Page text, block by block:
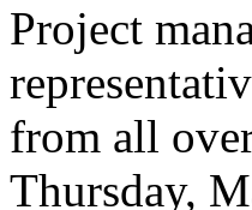
Project
from all
Thursday,